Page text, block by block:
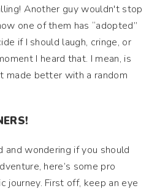
Another guy wouldn't stop
one of them has “adopted”
if I should laugh, cringe, or
I heard that. I mean, is
made better with a random
and wondering if you should
here’s some pro
journey. First off, keep an eye